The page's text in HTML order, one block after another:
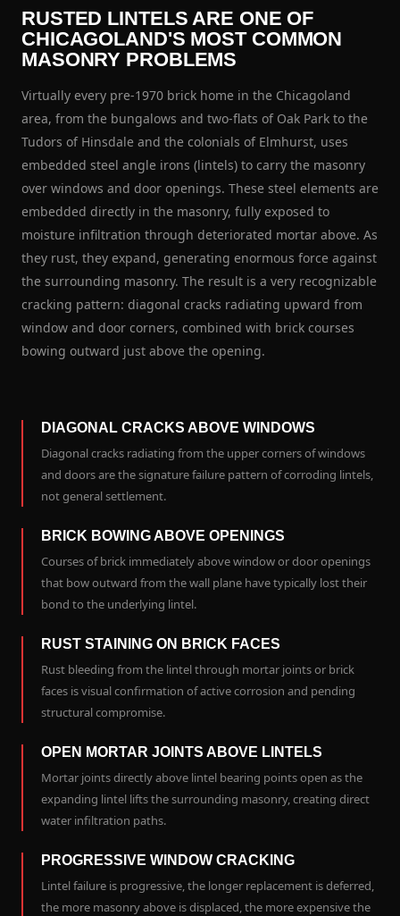
RUSTED LINTELS ARE ONE OF
CHICAGOLAND'S MOST COMMON
MASONRY PROBLEMS
Virtually every pre-1970 brick home in the Chicagoland
area, from the bungalows and two-flats of Oak Park to the
Tudors of Hinsdale and the colonials of Elmhurst, uses
embedded steel angle irons (lintels) to carry the masonry
over windows and door openings. These steel elements are
embedded directly in the masonry, fully exposed to
moisture infiltration through deteriorated mortar above. As
they rust, they expand, generating enormous force against
the surrounding masonry. The result is a very recognizable
cracking pattern: diagonal cracks radiating upward from
window and door corners, combined with brick courses
bowing outward just above the opening.
DIAGONAL CRACKS ABOVE WINDOWS
Diagonal cracks radiating from the upper corners of windows
and doors are the signature failure pattern of corroding lintels,
not general settlement.
BRICK BOWING ABOVE OPENINGS
Courses of brick immediately above window or door openings
that bow outward from the wall plane have typically lost their
bond to the underlying lintel.
RUST STAINING ON BRICK FACES
Rust bleeding from the lintel through mortar joints or brick
faces is visual confirmation of active corrosion and pending
structural compromise.
OPEN MORTAR JOINTS ABOVE LINTELS
Mortar joints directly above lintel bearing points open as the
expanding lintel lifts the surrounding masonry, creating direct
water infiltration paths.
PROGRESSIVE WINDOW CRACKING
Lintel failure is progressive, the longer replacement is deferred,
the more masonry above is displaced, the more expensive the